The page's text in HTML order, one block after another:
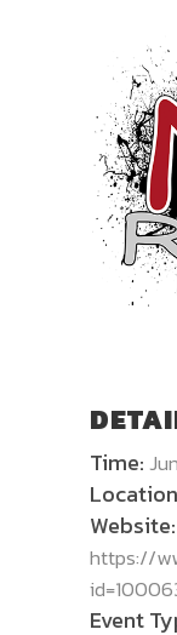
Time:
Website:
https://
Event